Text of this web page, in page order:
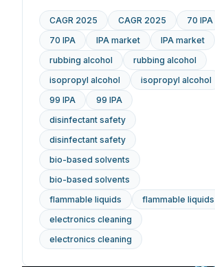
CAGR 2025 CAGR 2025
70 IPA
70 IPA
IPA market
IPA market
rubbing alcohol
rubbing alcohol
isopropyl alcohol
isopropyl alcohol
99 IPA
99 IPA
disinfectant safety
disinfectant safety
bio-based solvents
bio-based solvents
flammable liquids
flammable liquids
electronics cleaning
electronics cleaning